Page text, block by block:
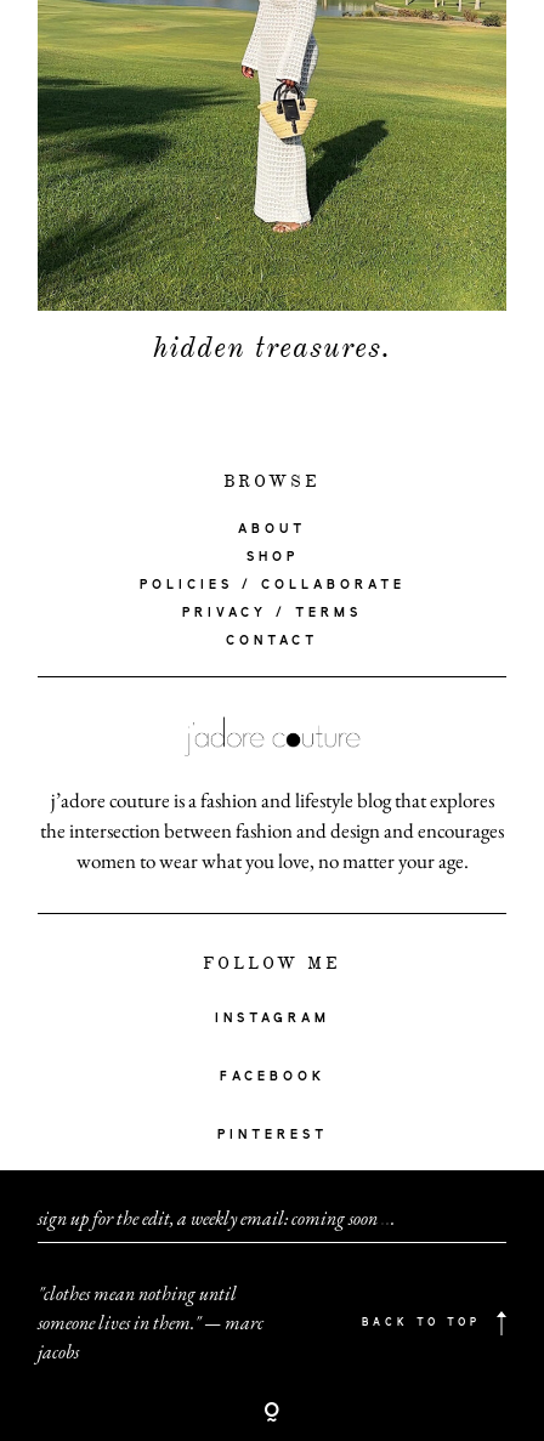
hidden treasures.
BROWSE
ABOUT
SHOP
POLICIES / COLLABORATE
PRIVACY / TERMS
CONTACT
j’adore couture is a fashion and lifestyle blog that explores
the intersection between fashion and design and encourages
women to wear what you love, no matter your age.
FOLLOW ME
INSTAGRAM
FACEBOOK
PINTEREST
sign up for the edit, a weekly email: coming soon...
"clothes mean nothing until
someone lives in them." — marc
jacobs
BACK TO TOP